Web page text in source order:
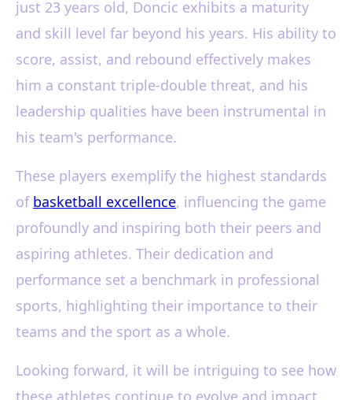
just 23 years old, Doncic exhibits a maturity
and skill level far beyond his years. His ability to
score, assist, and rebound effectively makes
him a constant triple-double threat, and his
leadership qualities have been instrumental in
his team's performance.
These players exemplify the highest standards
of basketball excellence, influencing the game
profoundly and inspiring both their peers and
aspiring athletes. Their dedication and
performance set a benchmark in professional
sports, highlighting their importance to their
teams and the sport as a whole.
Looking forward, it will be intriguing to see how
these athletes continue to evolve and impact